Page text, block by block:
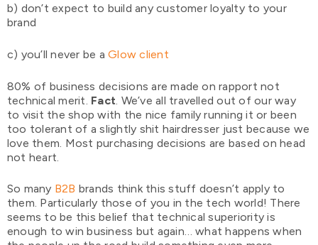
b) don’t expect to build any customer loyalty to your
brand
c) you’ll never be aGlow client
80% of business decisions are made on rapport not
technical merit. Fact . We’ve all travelled out of our way
to visit the shop with the nice family running it or been
too tolerant of a slightly shit hairdresser just because we
love them. Most purchasing decisions are based on head
not heart.
So many B2B brands think this stuff doesn’t apply to
them. Particularly those of you in the tech world! There
seems to be this belief that technical superiority is
enough to win business but again… what happens when